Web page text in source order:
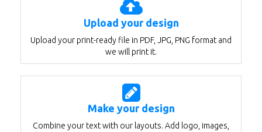
Upload your design
Upload your print-ready file in PDF, JPG, PNG format and
we will print it.
Make your design
Combine your text with our layouts. Add logo, images,